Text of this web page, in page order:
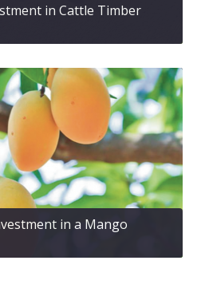
in Cattle Timber
in a Mango